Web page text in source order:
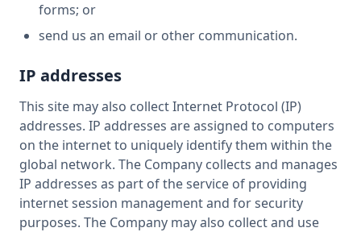
forms; or
send us an email or other communication.
IP addresses
This site may also collect Internet Protocol (IP)
addresses. IP addresses are assigned to computers
on the internet to uniquely identify them within the
global network. The Company collects and manages
IP addresses as part of the service of providing
internet session management and for security
purposes. The Company may also collect and use